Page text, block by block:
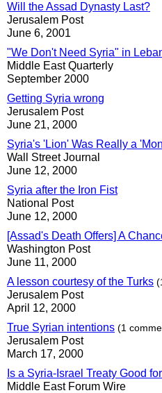
Will the Assad Dynasty Last?
Jerusalem Post
June 6, 2001
"We Don't Need Syria" in
Middle East Quarterly
September 2000
Getting Syria wrong
Jerusalem Post
June 21, 2000
Syria's 'Lion' Was Really a
Wall Street Journal
June 12, 2000
Syria after the Iron Fist
National Post
June 12, 2000
[Assad's Death Offers] A
Washington Post
June 11, 2000
A lesson courtesy of the Turks
Jerusalem Post
April 12, 2000
True Syrian intentions (1
Jerusalem Post
March 17, 2000
Is a Syria-Israel Treaty Good
Middle East Forum Wire